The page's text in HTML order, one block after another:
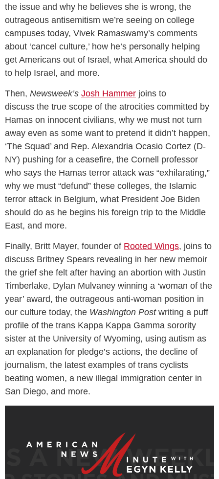
the issue and why he believes she is wrong, the
outrageous antisemitism we’re seeing on college
campuses today, Vivek Ramaswamy’s comments
about ‘cancel culture,’ how he’s personally helping
get Americans out of Israel, what America should do
to help Israel, and more.
Then, Newsweek’s Josh Hammer joins to
discuss the true scope of the atrocities committed by
Hamas on innocent civilians, why we must not turn
away even as some want to pretend it didn’t happen,
‘The Squad’ and Rep. Alexandria Ocasio Cortez (D-
NY) pushing for a ceasefire, the Cornell professor
who says the Hamas terror attack was “exhilarating,”
why we must “defund” these colleges, the Islamic
terror attack in Belgium, what President Joe Biden
should do as he begins his foreign trip to the Middle
East, and more.
Finally, Britt Mayer, founder of Rooted Wings, joins to
discuss Britney Spears revealing in her new memoir
the grief she felt after having an abortion with Justin
Timberlake, Dylan Mulvaney winning a ‘woman of the
year’ award, the outrageous anti-woman position in
our culture today, the Washington Postwriting a puff
profile of the trans Kappa Kappa Gamma sorority
sister at the University of Wyoming, using autism as
an explanation for pledge’s actions, the decline of
journalism, the latest examples of trans cyclists
beating women, a new illegal immigration center in
San Diego, and more.